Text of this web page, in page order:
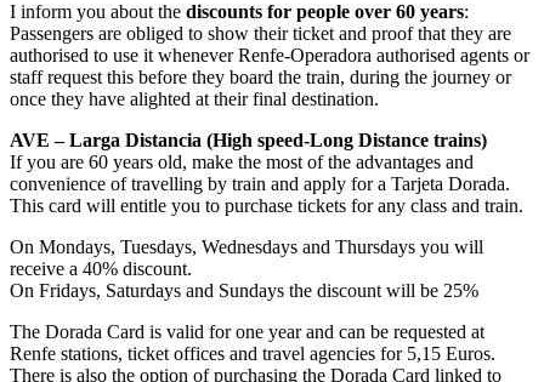
I inform you about the discounts for people over 60 years:
Passengers are obliged to show their ticket and proof that they are
authorised to use it whenever Renfe-Operadora authorised agents or
staff request this before they board the train, during the journey or
once they have alighted at their final destination.
AVE – Larga Distancia (High speed-Long Distance trains)
If you are 60 years old, make the most of the advantages and
convenience of travelling by train and apply for a Tarjeta Dorada.
This card will entitle you to purchase tickets for any class and train.
On Mondays, Tuesdays, Wednesdays and Thursdays you will
receive a 40% discount.
On Fridays, Saturdays and Sundays the discount will be 25%
The Dorada Card is valid for one year and can be requested at
Renfe stations, ticket offices and travel agencies for 5,15 Euros.
There is also the option of purchasing the Dorada Card linked to